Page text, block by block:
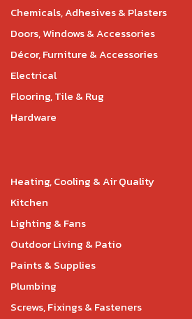
Chemicals, Adhesives & Plasters
Doors, Windows & Accessories
Décor, Furniture & Accessories
Electrical
Flooring, Tile & Rug
Hardware
Heating, Cooling & Air Quality
Kitchen
Lighting & Fans
Outdoor Living & Patio
Paints & Supplies
Plumbing
Screws, Fixings & Fasteners